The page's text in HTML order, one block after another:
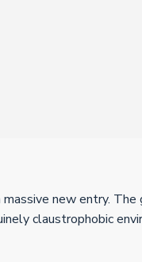
new entry.
claustrophobic